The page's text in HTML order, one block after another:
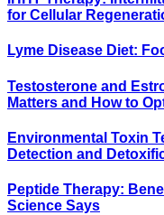
for Cellular
Lyme Disease Diet:
Testosterone and
Matters and How to
Environmental Toxin
Detection and
Peptide Therapy:
Science Says